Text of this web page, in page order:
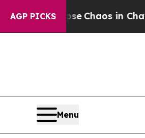
AGP PICKS
Collapse Chaos in
Menu